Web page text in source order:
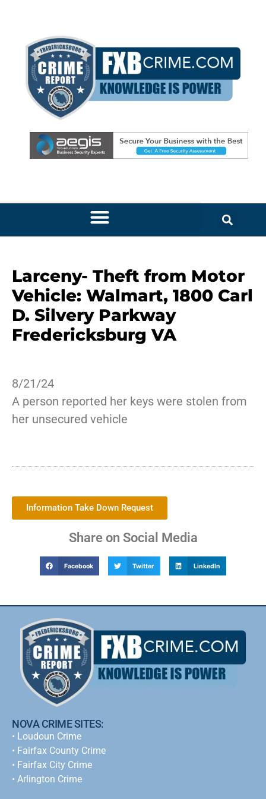
Larceny- Theft from Motor
Vehicle: Walmart, 1800 Carl
D. Silvery Parkway
Fredericksburg VA
8/21/24
A person reported her keys were stolen from
her unsecured vehicle
Information Take Down Request
Share on Social Media
Facebook Twitter LinkedIn
NOVA CRIME SITES:
• Loudoun Crime
• Fairfax County Crime
• Fairfax City Crime
• Arlington Crime